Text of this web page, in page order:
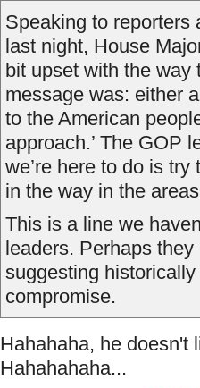
Speaking to reporters
last night, House
bit upset with the way
message was: either
to the American
approach.’ The GOP
we’re here to do is
in the way in the
This is a line we
leaders. Perhaps
suggesting
compromise.
Hahahaha, he doesn't
Hahahahaha...